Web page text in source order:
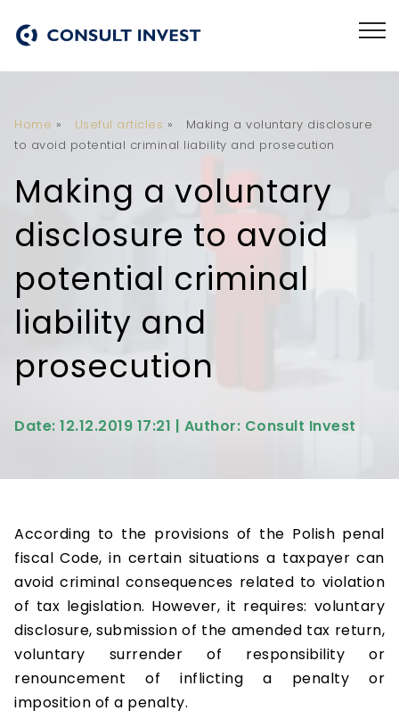
Home » Useful articles »
Making a voluntary disclosure
to avoid potential criminal liability and prosecution
Making a voluntary
disclosure to avoid
potential criminal
liability and
prosecution
Date: 12.12.2019 17:21 | Author: Consult Invest
According to the provisions of the Polish penal
fiscal Code, in certain situations a taxpayer can
avoid criminal consequences related to violation
of tax legislation. However, it requires: voluntary
disclosure, submission of the amended tax return,
voluntary surrender of responsibility or
renouncement of inflicting a penalty or
imposition of a penalty.